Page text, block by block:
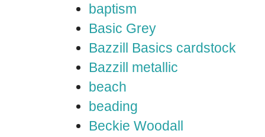
baptism
Basic Grey
Bazzill Basics cardstock
Bazzill metallic
beach
beading
Beckie Woodall